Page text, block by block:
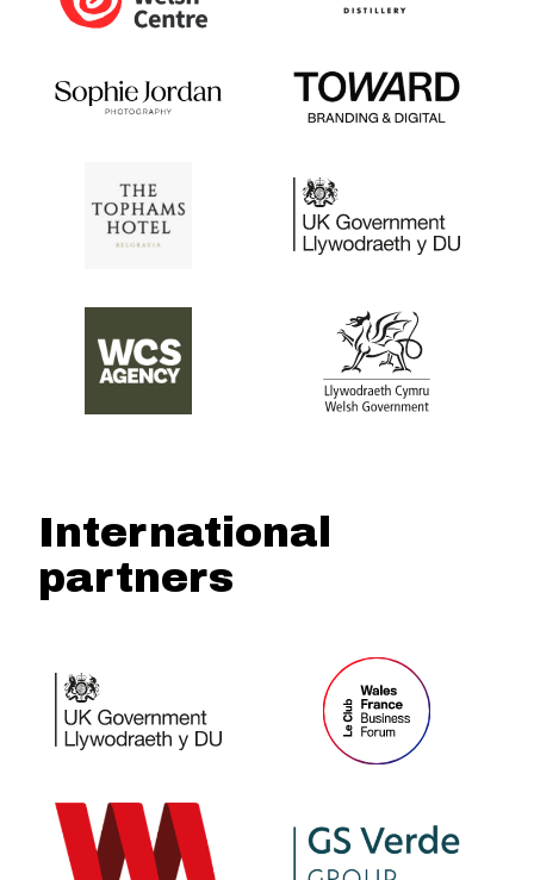
International
partners